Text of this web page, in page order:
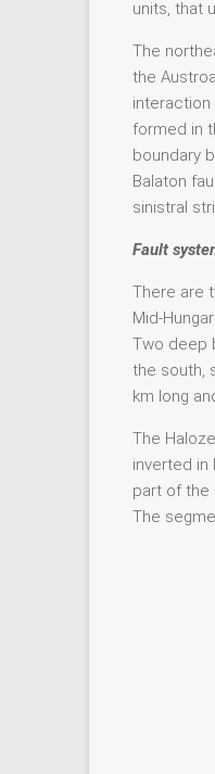
units, that
The
the
interaction
formed in
boundary
Balaton
sinistral
Fault
There are
Mid-
Two deep
the south,
km long
The
inverted in
part of the
The